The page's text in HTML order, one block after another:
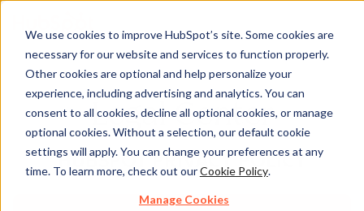
We use cookies to improve HubSpot’s site. Some cookies are
necessary for our website and services to function properly.
Other cookies are optional and help personalize your
experience, including advertising and analytics. You can
consent to all cookies, decline all optional cookies, or manage
optional cookies. Without a selection, our default cookie
settings will apply. You can change your preferences at any
time. To learn more, check out ourCookie Policy.
Manage Cookies
Legal Center
HUBSPOT PRIVACY POLICY